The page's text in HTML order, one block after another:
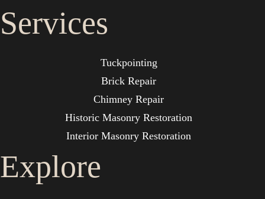
Services
Tuckpointing
Brick Repair
Chimney Repair
Historic Masonry Restoration
Interior Masonry Restoration
Explore